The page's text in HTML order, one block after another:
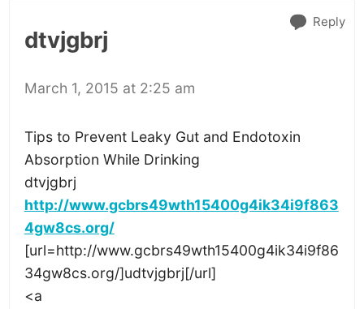
dtvjgbrj
March 1, 2015 at 2:25 am
Tips to Prevent Leaky Gut and Endotoxin
Absorption While Drinking
dtvjgbrj
http://www.gcbrs49wth15400g4ik34i9f863
4gw8cs.org/
[url=http://www.gcbrs49wth15400g4ik34i9f86
34gw8cs.org/]udtvjgbrj[/url]
<a
Reply